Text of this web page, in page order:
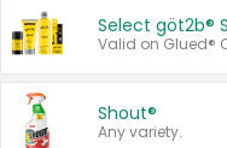
Select göt2b®
Shout®
Any variety.